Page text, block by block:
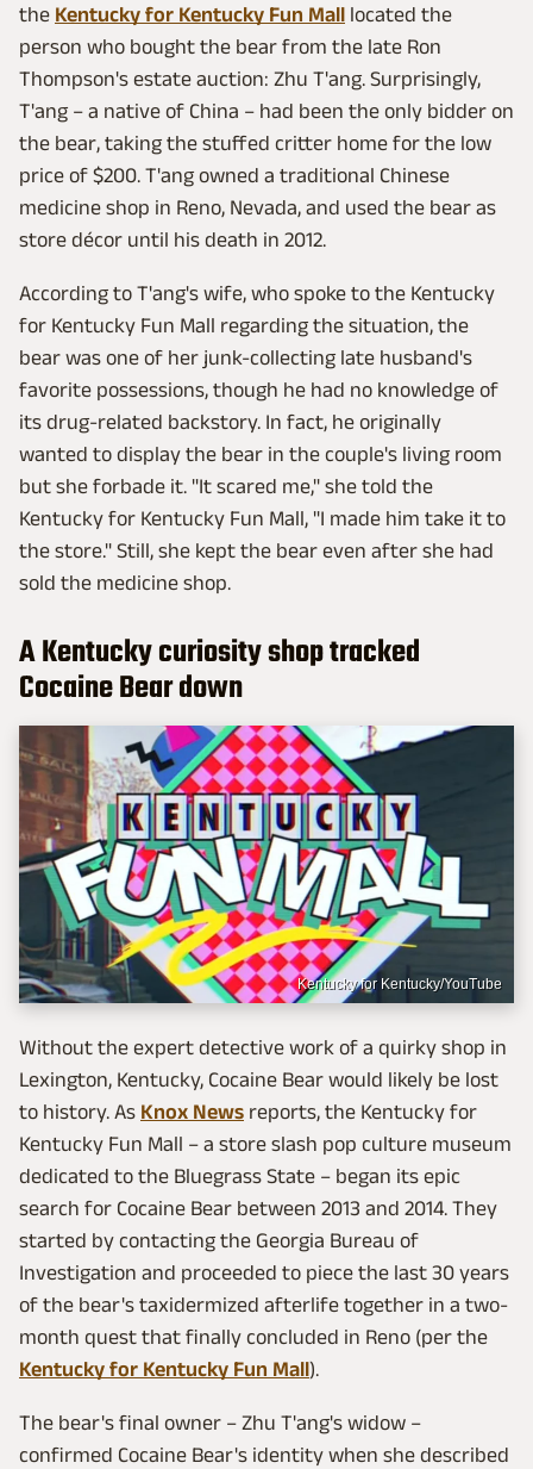
the Kentucky for Kentucky Fun Mall located the
person who bought the bear from the late Ron
Thompson's estate auction: Zhu T'ang. Surprisingly,
T'ang – a native of China – had been the only bidder on
the bear, taking the stuffed critter home for the low
price of $200. T'ang owned a traditional Chinese
medicine shop in Reno, Nevada, and used the bear as
store décor until his death in 2012.
According to T'ang's wife, who spoke to the Kentucky
for Kentucky Fun Mall regarding the situation, the
bear was one of her junk-collecting late husband's
favorite possessions, though he had no knowledge of
its drug-related backstory. In fact, he originally
wanted to display the bear in the couple's living room
but she forbade it. "It scared me," she told the
Kentucky for Kentucky Fun Mall, "I made him take it to
the store." Still, she kept the bear even after she had
sold the medicine shop.
A Kentucky curiosity shop tracked
Cocaine Bear down
Kentucky for Kentucky/YouTube
Without the expert detective work of a quirky shop in
Lexington, Kentucky, Cocaine Bear would likely be lost
to history. As Knox News reports, the Kentucky for
Kentucky Fun Mall – a store slash pop culture museum
dedicated to the Bluegrass State – began its epic
search for Cocaine Bear between 2013 and 2014. They
started by contacting the Georgia Bureau of
Investigation and proceeded to piece the last 30 years
of the bear's taxidermized afterlife together in a two-
month quest that finally concluded in Reno (per the
Kentucky for Kentucky Fun Mall).
The bear's final owner – Zhu T'ang's widow –
confirmed Cocaine Bear's identity when she described